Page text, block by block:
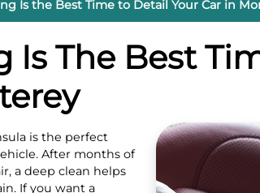
Is the Best Time to Detail Your Car in
Is The Best
is the perfect
After months of
a deep clean helps
If you want a